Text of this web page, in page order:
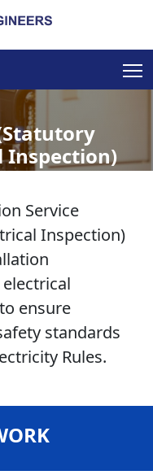
Inspection)
Service
Inspection)
ensure
standards
Rules.